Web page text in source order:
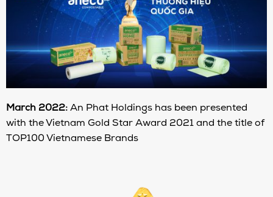
March 2022: An Phat Holdings has been presented
with the Vietnam Gold Star Award 2021 and the title of
TOP100 Vietnamese Brands